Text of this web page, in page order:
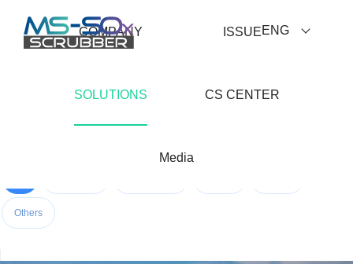
COMPANY ISSUE
SOLUTIONS CS CENTER
Media
ENG
Others